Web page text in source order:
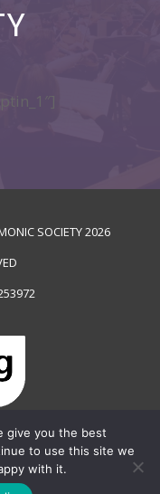
SOCIETY2026
give you the best
to use this site we
with it.